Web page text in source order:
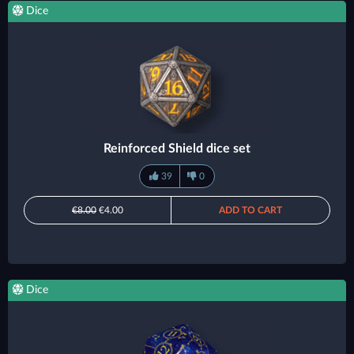
Dice
Reinforced Shield dice set
39 0
€8.00 €4.00 ADD TO CART
Dice